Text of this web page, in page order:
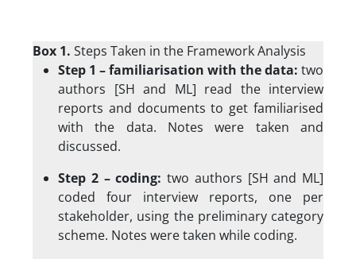
Box 1. Steps Taken in the Framework Analysis
Step 1 – familiarisation with the data: two
authors [SH and ML] read the interview
reports and documents to get familiarised
with the data. Notes were taken and
discussed.
Step 2 – coding: two authors [SH and ML]
coded four interview reports, one per
stakeholder, using the preliminary category
scheme. Notes were taken while coding.